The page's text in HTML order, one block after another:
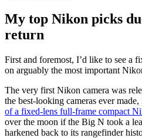
My top Nikon picks
return
First and foremost, I’d like to see a
on arguably the most important
The very first Nikon camera was
the best-looking cameras ever
of a fixed-lens full-frame compact
over the moon if the Big N took a
harkened back to its rangefinder